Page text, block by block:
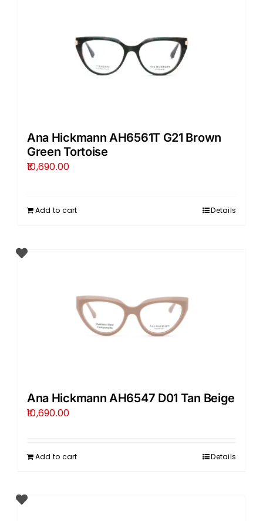
Ana Hickmann AH6561T G21 Brown
Green Tortoise
10,690.00
Add to cart Details
Ana Hickmann AH6547 D01 Tan Beige
10,690.00
Add to cart Details